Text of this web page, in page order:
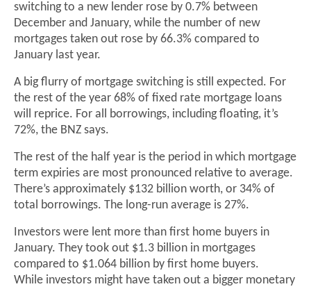
switching to a new lender rose by 0.7% between
December and January, while the number of new
mortgages taken out rose by 66.3% compared to
January last year.
A big flurry of mortgage switching is still expected. For
the rest of the year 68% of fixed rate mortgage loans
will reprice. For all borrowings, including floating, it’s
72%, the BNZ says.
The rest of the half year is the period in which mortgage
term expiries are most pronounced relative to average.
There’s approximately $132 billion worth, or 34% of
total borrowings. The long-run average is 27%.
Investors were lent more than first home buyers in
January. They took out $1.3 billion in mortgages
compared to $1.064 billion by first home buyers.
While investors might have taken out a bigger monetary